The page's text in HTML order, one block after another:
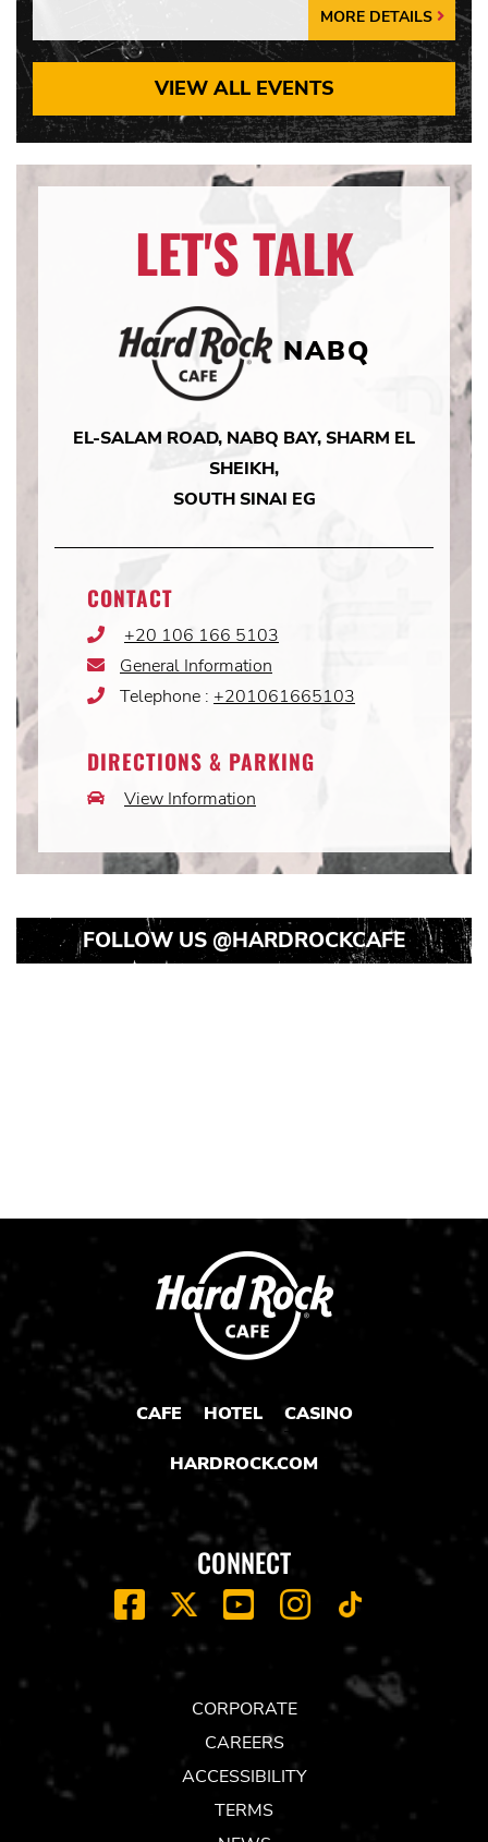
MORE DETAILS
More
Details
Arrow
VIEW ALL EVENTS
LET'S TALK
NABQ
EL-SALAM ROAD, NABQ BAY, SHARM EL
SHEIKH,
SOUTH SINAI EG
CONTACT
Phone+20 106 166 5103
Email
General Information
Phone
Telephone : +201061665103
DIRECTIONS & PARKING
CarView Information
FOLLOW US @HARDROCKCAFE
CAFE HOTEL CASINO
HARDROCK.COM
CONNECT
FACEBOOK
X YOUTUBEINSTAGRAM
CORPORATE
CAREERS
ACCESSIBILITY
TERMS